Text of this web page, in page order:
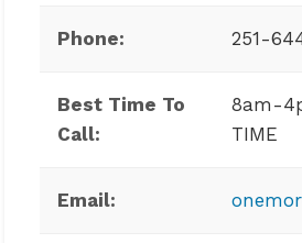
Phone: 251-
Best Time To
Call:
8am-
TIME
Email: